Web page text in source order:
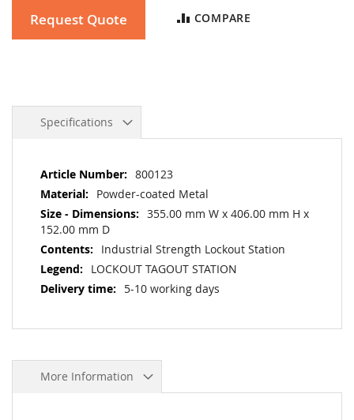
Request Quote COMPARE
Specifications
More
Information
800123
Powder-coated Metal
355.00 mm W x 406.00 mm H x
152.00 mm D
Industrial Strength Lockout Station
LOCKOUT TAGOUT STATION
5-10 working days
More Information